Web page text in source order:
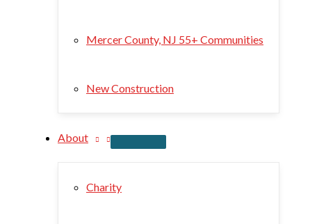
Mercer County, NJ 55+ Communities
New Construction
About
Charity